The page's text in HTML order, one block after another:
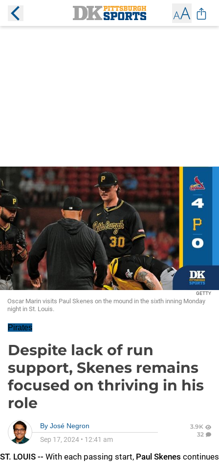
GETTY
Oscar Marin visits Paul Skenes on the mound in the sixth inning Monday
night in St. Louis.
Pirates
Despite lack of run
support, Skenes remains
focused on thriving in his
role
By José Negron
Sep 17, 2024 • 12:41 am
3.9K
32
ST. LOUIS -- With each passing start, Paul Skenes continues